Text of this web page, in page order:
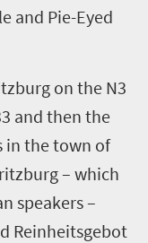
and Pie-Eyed
on the N3
and then the
in the town of
– which
speakers –
Reinheitsgebot